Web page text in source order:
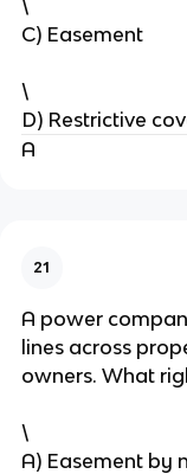
\
C) Easement
\
D) Restrictive
A
21
A power
lines across
owners. What
\
A) Easement by